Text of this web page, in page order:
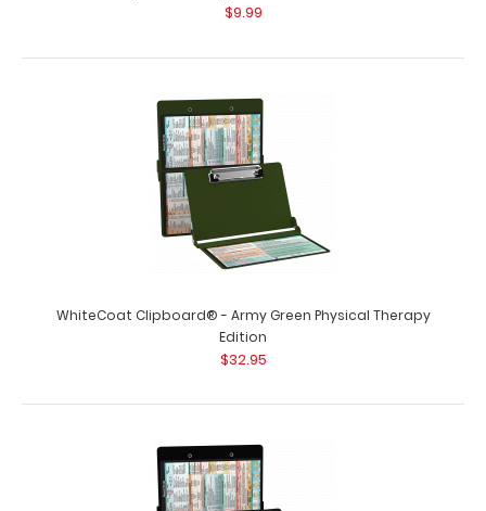
Physical Therapy Adhesive Reference Label
$9.99
Physical Therapy Adhesive Reference Label (Clipboard
$9.99
WhiteCoat Clipboard® - Army Green Physical Therapy
Edition
$32.95